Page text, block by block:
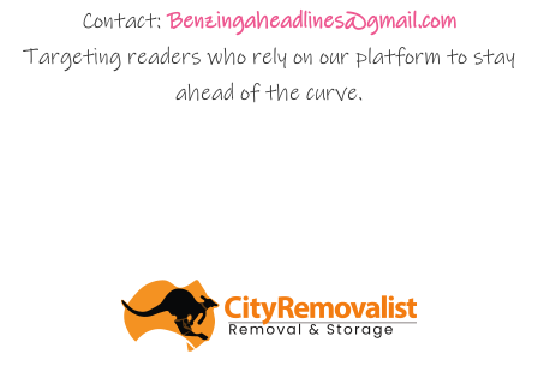
Contact:Benzingaheadlines@gmail.com
Targeting readers who rely on our platform to stay
ahead of the curve.